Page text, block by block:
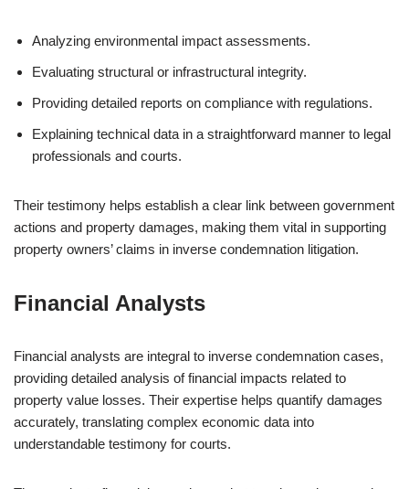
Analyzing environmental impact assessments.
Evaluating structural or infrastructural integrity.
Providing detailed reports on compliance with regulations.
Explaining technical data in a straightforward manner to legal
professionals and courts.
Their testimony helps establish a clear link between government
actions and property damages, making them vital in supporting
property owners’ claims in inverse condemnation litigation.
Financial Analysts
Financial analysts are integral to inverse condemnation cases,
providing detailed analysis of financial impacts related to
property value losses. Their expertise helps quantify damages
accurately, translating complex economic data into
understandable testimony for courts.